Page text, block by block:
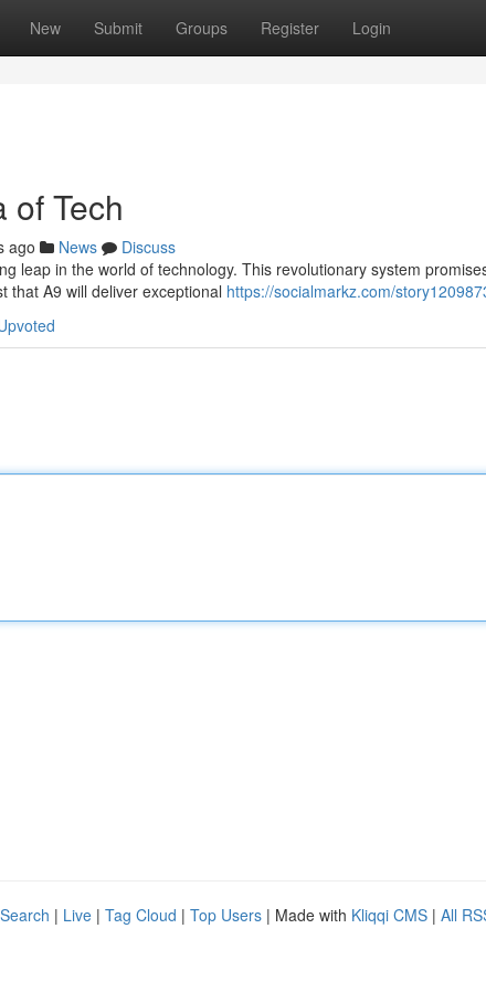
New Submit Groups Register Login
of Tech
ago News
Discuss
leap in the world of technology. This revolutionary system
that A9 will deliver exceptional https://socialmarkz.com/
| Live | Tag Cloud | Top Users | Made with Kliqqi CMS | All